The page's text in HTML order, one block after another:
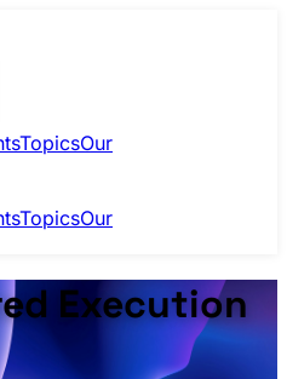
TopicsOur
TopicsOur
Execution